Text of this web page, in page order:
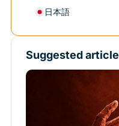
日本語
Suggested article